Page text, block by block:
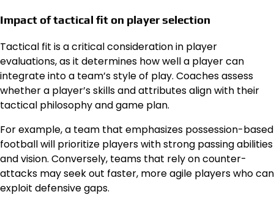
Impact of tactical fit on player selection
Tactical fit is a critical consideration in player
evaluations, as it determines how well a player can
integrate into a team’s style of play. Coaches assess
whether a player’s skills and attributes align with their
tactical philosophy and game plan.
For example, a team that emphasizes possession-based
football will prioritize players with strong passing abilities
and vision. Conversely, teams that rely on counter-
attacks may seek out faster, more agile players who can
exploit defensive gaps.